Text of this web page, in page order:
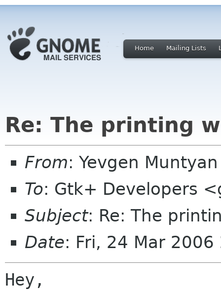
Home Mailing Lists
Re: The printing
From: Yevgen
To: Gtk+ Developers
Subject: Re: The
Date: Fri, 24 Mar
Hey,